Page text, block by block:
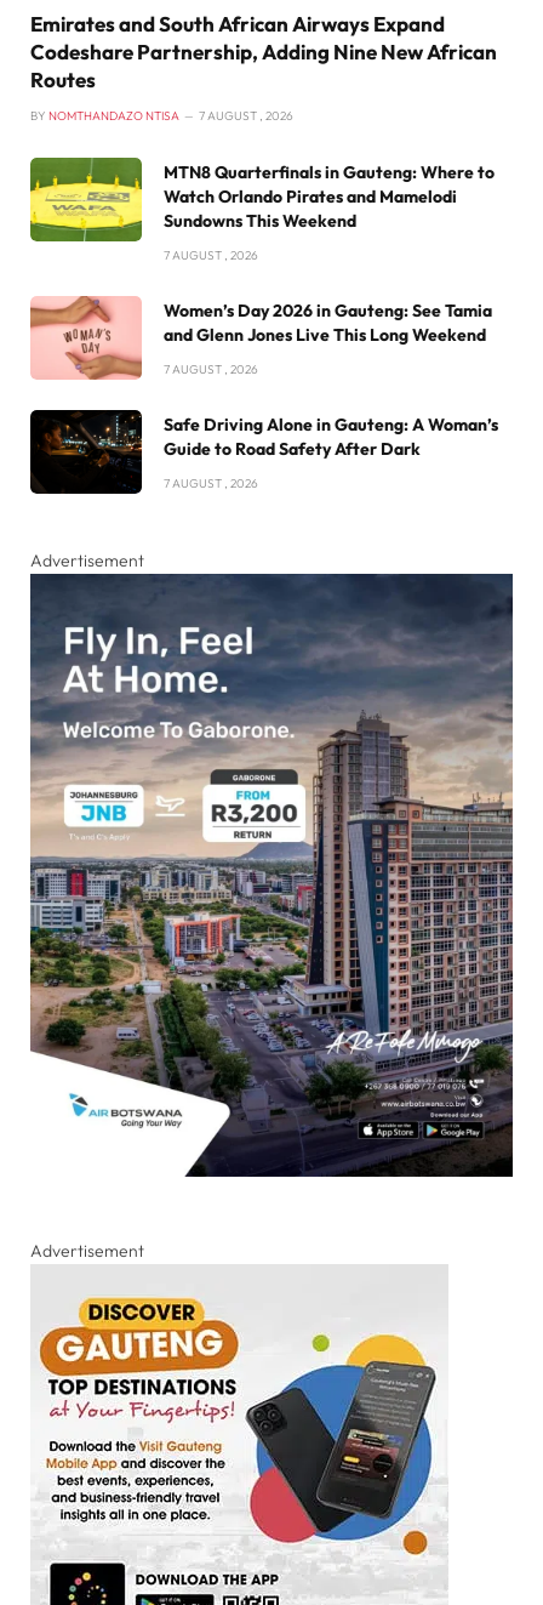
Emirates and South African Airways Expand
Codeshare Partnership, Adding Nine New African
Routes
BY NOMTHANDAZO NTISA 7 AUGUST , 2026
MTN8 Quarterfinals in Gauteng: Where to
Watch Orlando Pirates and Mamelodi
Sundowns This Weekend
7 AUGUST , 2026
Women’s Day 2026 in Gauteng: See Tamia
and Glenn Jones Live This Long Weekend
7 AUGUST , 2026
Safe Driving Alone in Gauteng: A Woman’s
Guide to Road Safety After Dark
7 AUGUST , 2026
Advertisement
Advertisement